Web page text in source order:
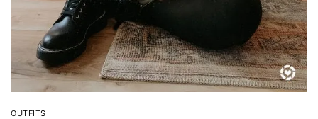
OUTFITS